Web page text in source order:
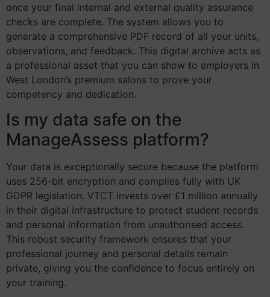
once your final internal and external quality assurance
checks are complete. The system allows you to
generate a comprehensive PDF record of all your units,
observations, and feedback. This digital archive acts as
a professional asset that you can show to employers in
West London’s premium salons to prove your
competency and dedication.
Is my data safe on the
ManageAssess platform?
Your data is exceptionally secure because the platform
uses 256-bit encryption and complies fully with UK
GDPR legislation. VTCT invests over £1 million annually
in their digital infrastructure to protect student records
and personal information from unauthorised access.
This robust security framework ensures that your
professional journey and personal details remain
private, giving you the confidence to focus entirely on
your training.